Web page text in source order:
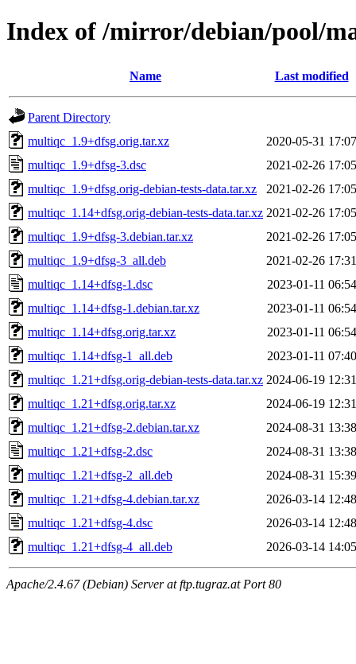
Index of /mirror/debian/pool/
Name Last modified
Parent Directory
multiqc_1.9+dfsg.orig.tar.xz
2020-05-31 17:07
multiqc_1.9+dfsg-3.dsc
2021-02-26 17:05
multiqc_1.9+dfsg.orig-debian-tests-data.tar.xz
2021-02-26 17:05
multiqc_1.14+dfsg.orig-debian-tests-data.tar.xz 2021-02-26 17:05
multiqc_1.9+dfsg-3.debian.tar.xz
2021-02-26 17:05
multiqc_1.9+dfsg-3_all.deb
2021-02-26 17:31
multiqc_1.14+dfsg-1.dsc
2023-01-11 06:54
multiqc_1.14+dfsg-1.debian.tar.xz
2023-01-11 06:54
multiqc_1.14+dfsg.orig.tar.xz
2023-01-11 06:54
multiqc_1.14+dfsg-1_all.deb
2023-01-11 07:40
multiqc_1.21+dfsg.orig-debian-tests-data.tar.xz 2024-06-19 12:31
multiqc_1.21+dfsg.orig.tar.xz
2024-06-19 12:31
multiqc_1.21+dfsg-2.debian.tar.xz
2024-08-31 13:38
multiqc_1.21+dfsg-2.dsc
2024-08-31 13:38
multiqc_1.21+dfsg-2_all.deb
2024-08-31 15:39
multiqc_1.21+dfsg-4.debian.tar.xz
2026-03-14 12:48
multiqc_1.21+dfsg-4.dsc
2026-03-14 12:48
multiqc_1.21+dfsg-4_all.deb
2026-03-14 14:05
Apache/2.4.67 (Debian) Server at ftp.tugraz.at Port 80